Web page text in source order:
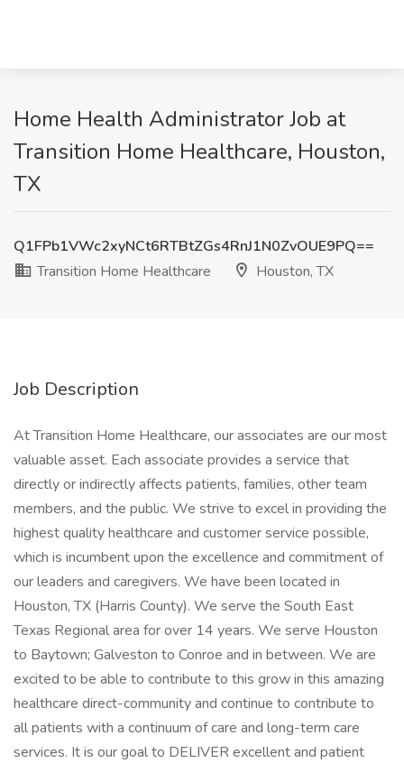
Home Health Administrator Job at
Transition Home Healthcare, Houston,
TX
Q1FPb1VWc2xyNCt6RTBtZGs4RnJ1N0ZvOUE9PQ==
Transition Home Healthcare
Houston, TX
Job Description
At Transition Home Healthcare, our associates are our most
valuable asset. Each associate provides a service that
directly or indirectly affects patients, families, other team
members, and the public. We strive to excel in providing the
highest quality healthcare and customer service possible,
which is incumbent upon the excellence and commitment of
our leaders and caregivers. We have been located in
Houston, TX (Harris County). We serve the South East
Texas Regional area for over 14 years. We serve Houston
to Baytown; Galveston to Conroe and in between. We are
excited to be able to contribute to this grow in this amazing
healthcare direct-community and continue to contribute to
all patients with a continuum of care and long-term care
services. It is our goal to DELIVER excellent and patient